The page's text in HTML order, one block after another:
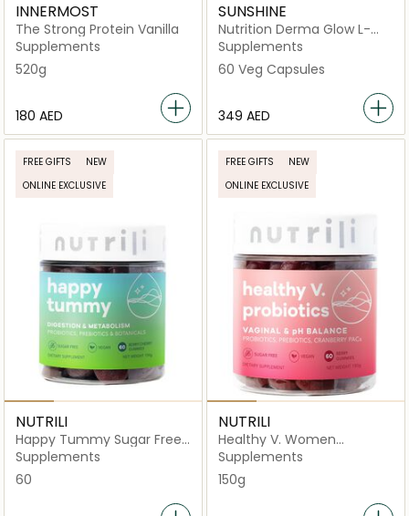
INNERMOST
The Strong Protein Vanilla
Supplements
520g
⁦180⁩ AED
SUNSHINE
Nutrition Derma Glow L-
Glutathione Skin
Brightening & Antioxidant
Support
Supplements
60 Veg Capsules
⁦349⁩ AED
FREE GIFTS
NEW
ONLINE EXCLUSIVE
NUTRILI
Happy Tummy Sugar Free
Gummies Supplement
Supplements
60
FREE GIFTS
NEW
ONLINE EXCLUSIVE
NUTRILI
Healthy V. Women
Probiotics Sugar Free
Gummies
Supplements
150g